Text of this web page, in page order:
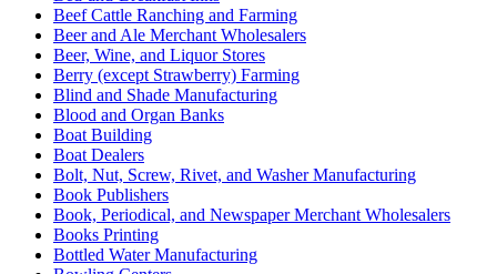
Beef Cattle Ranching and Farming
Beer and Ale Merchant Wholesalers
Beer, Wine, and Liquor Stores
Berry (except Strawberry) Farming
Blind and Shade Manufacturing
Blood and Organ Banks
Boat Building
Boat Dealers
Bolt, Nut, Screw, Rivet, and Washer Manufacturing
Book Publishers
Book, Periodical, and Newspaper Merchant Wholesalers
Books Printing
Bottled Water Manufacturing